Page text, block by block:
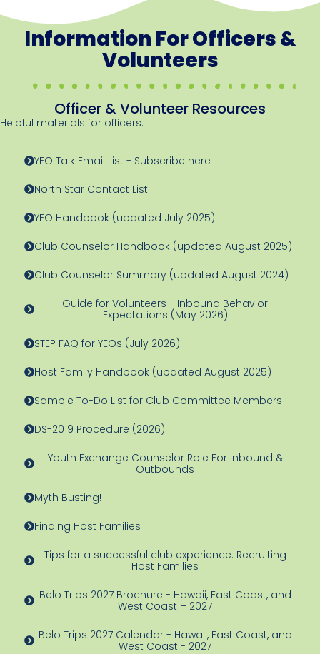
Information For Officers &
Volunteers
Officer & Volunteer Resources
Helpful materials for officers.
YEO Talk Email List - Subscribe here
North Star Contact List
YEO Handbook (updated July 2025)
Club Counselor Handbook (updated August 2025)
Club Counselor Summary (updated August 2024)
Guide for Volunteers - Inbound Behavior
Expectations (May 2026)
STEP FAQ for YEOs (July 2026)
Host Family Handbook (updated August 2025)
Sample To-Do List for Club Committee Members
DS-2019 Procedure (2026)
Youth Exchange Counselor Role For Inbound &
Outbounds
Myth Busting!
Finding Host Families
Tips for a successful club experience: Recruiting
Host Families
Belo Trips 2027 Brochure - Hawaii, East Coast, and
West Coast – 2027
Belo Trips 2027 Calendar - Hawaii, East Coast, and
West Coast - 2027